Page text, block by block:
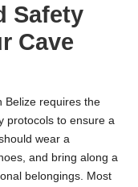
Safety
Cave
Belize requires the
protocols to ensure a
wear a
and bring along a
belongings. Most